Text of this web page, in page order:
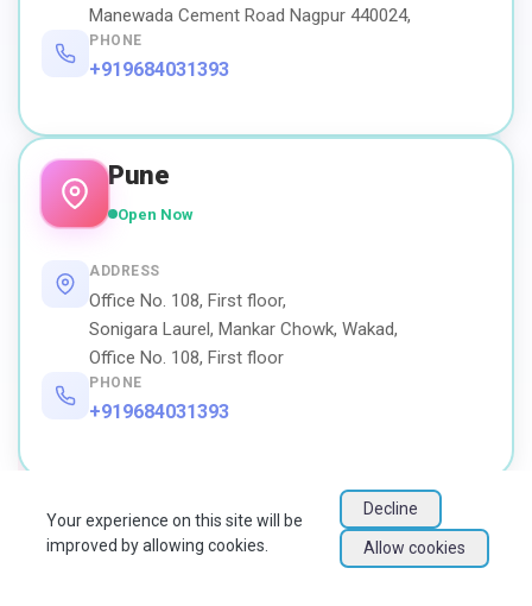
Manewada Cement Road Nagpur 440024,
PHONE
+919684031393
Pune
Open Now
ADDRESS
Office No. 108, First floor,
Sonigara Laurel, Mankar Chowk, Wakad,
Office No. 108, First floor
PHONE
+919684031393
Your experience on this site will be
improved by allowing cookies.
Decline
Allow cookies